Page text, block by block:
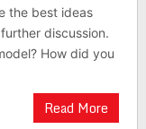
the best ideas
discussion.
How did you
Read More